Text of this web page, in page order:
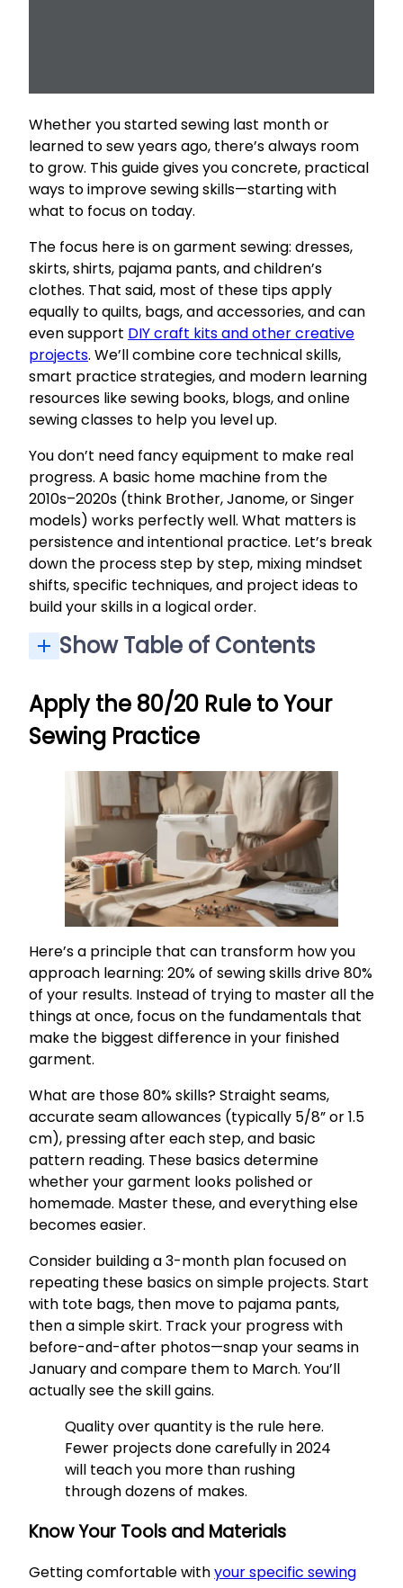
Whether you started sewing last month or
learned to sew years ago, there’s always room
to grow. This guide gives you concrete, practical
ways to improve sewing skills—starting with
what to focus on today.
The focus here is on garment sewing: dresses,
skirts, shirts, pajama pants, and children’s
clothes. That said, most of these tips apply
equally to quilts, bags, and accessories, and can
even support DIY craft kits and other creative
projects. We’ll combine core technical skills,
smart practice strategies, and modern learning
resources like sewing books, blogs, and online
sewing classes to help you level up.
You don’t need fancy equipment to make real
progress. A basic home machine from the
2010s–2020s (think Brother, Janome, or Singer
models) works perfectly well. What matters is
persistence and intentional practice. Let’s break
down the process step by step, mixing mindset
shifts, specific techniques, and project ideas to
build your skills in a logical order.
Show Table of Contents
Apply the 80/20 Rule to Your
Sewing Practice
Here’s a principle that can transform how you
approach learning: 20% of sewing skills drive 80%
of your results. Instead of trying to master all the
things at once, focus on the fundamentals that
make the biggest difference in your finished
garment.
What are those 80% skills? Straight seams,
accurate seam allowances (typically 5/8” or 1.5
cm), pressing after each step, and basic
pattern reading. These basics determine
whether your garment looks polished or
homemade. Master these, and everything else
becomes easier.
Consider building a 3-month plan focused on
repeating these basics on simple projects. Start
with tote bags, then move to pajama pants,
then a simple skirt. Track your progress with
before-and-after photos—snap your seams in
January and compare them to March. You’ll
actually see the skill gains.
Quality over quantity is the rule here.
Fewer projects done carefully in 2024
will teach you more than rushing
through dozens of makes.
Know Your Tools and Materials
Getting comfortable withyour specific sewing